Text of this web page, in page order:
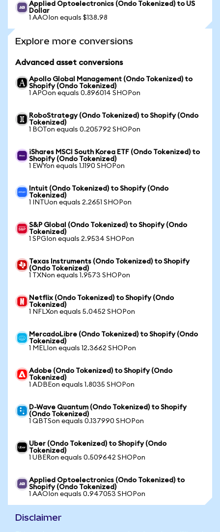
Applied Optoelectronics (Ondo Tokenized) to US
Dollar
1 AAOIon equals $138.98
Explore more conversions
Advanced asset conversions
Apollo Global Management (Ondo Tokenized) to
Shopify (Ondo Tokenized)
1 APOon equals 0.896014 SHOPon
RoboStrategy (Ondo Tokenized) to Shopify (Ondo
Tokenized)
1 BOTon equals 0.205792 SHOPon
iShares MSCI South Korea ETF (Ondo Tokenized) to
Shopify (Ondo Tokenized)
1 EWYon equals 1.1190 SHOPon
Intuit (Ondo Tokenized) to Shopify (Ondo
Tokenized)
1 INTUon equals 2.2651 SHOPon
S&P Global (Ondo Tokenized) to Shopify (Ondo
Tokenized)
1 SPGIon equals 2.9534 SHOPon
Texas Instruments (Ondo Tokenized) to Shopify
(Ondo Tokenized)
1 TXNon equals 1.9573 SHOPon
Netflix (Ondo Tokenized) to Shopify (Ondo
Tokenized)
1 NFLXon equals 5.0452 SHOPon
MercadoLibre (Ondo Tokenized) to Shopify (Ondo
Tokenized)
1 MELIon equals 12.3662 SHOPon
Adobe (Ondo Tokenized) to Shopify (Ondo
Tokenized)
1 ADBEon equals 1.8035 SHOPon
D-Wave Quantum (Ondo Tokenized) to Shopify
(Ondo Tokenized)
1 QBTSon equals 0.137990 SHOPon
Uber (Ondo Tokenized) to Shopify (Ondo
Tokenized)
1 UBERon equals 0.509642 SHOPon
Applied Optoelectronics (Ondo Tokenized) to
Shopify (Ondo Tokenized)
1 AAOIon equals 0.947053 SHOPon
Disclaimer